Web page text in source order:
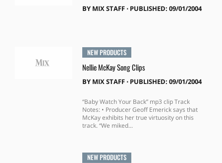
BY MIX STAFF⋅ PUBLISHED: 09/01/2004
NEW PRODUCTS
Nellie McKay Song Clips
BY MIX STAFF⋅ PUBLISHED: 09/01/2004
“Baby Watch Your Back” mp3 clip Track
Notes: • Producer Geoff Emerick says that
McKay exhibits her true virtuosity on this
track. “We miked...
NEW PRODUCTS